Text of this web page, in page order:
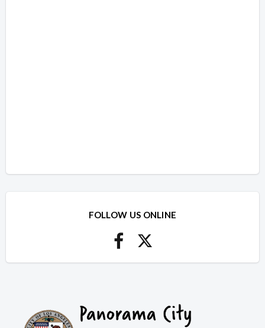
FOLLOW US ONLINE